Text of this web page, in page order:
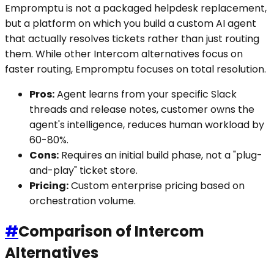
Empromptu is not a packaged helpdesk replacement,
but a platform on which you build a custom AI agent
that actually resolves tickets rather than just routing
them. While other Intercom alternatives focus on
faster routing, Empromptu focuses on total resolution.
Pros:Agent learns from your specific Slack
threads and release notes, customer owns the
agent's intelligence, reduces human workload by
60-80%.
Cons: Requires an initial build phase, not a "plug-
and-play" ticket store.
Pricing:Custom enterprise pricing based on
orchestration volume.
#Comparison of Intercom
Alternatives